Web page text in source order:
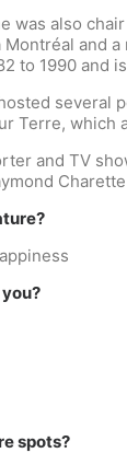
was also
and
to 1990 and
several
Terre, which
and TV
spots?